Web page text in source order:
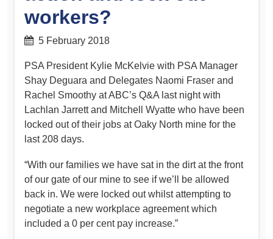
workers?
5 February 2018
PSA President Kylie McKelvie with PSA Manager
Shay Deguara and Delegates Naomi Fraser and
Rachel Smoothy at ABC’s Q&A last night with
Lachlan Jarrett and Mitchell Wyatte who have been
locked out of their jobs at Oaky North mine for the
last 208 days.
“With our families we have sat in the dirt at the front
of our gate of our mine to see if we’ll be allowed
back in. We were locked out whilst attempting to
negotiate a new workplace agreement which
included a 0 per cent pay increase.”